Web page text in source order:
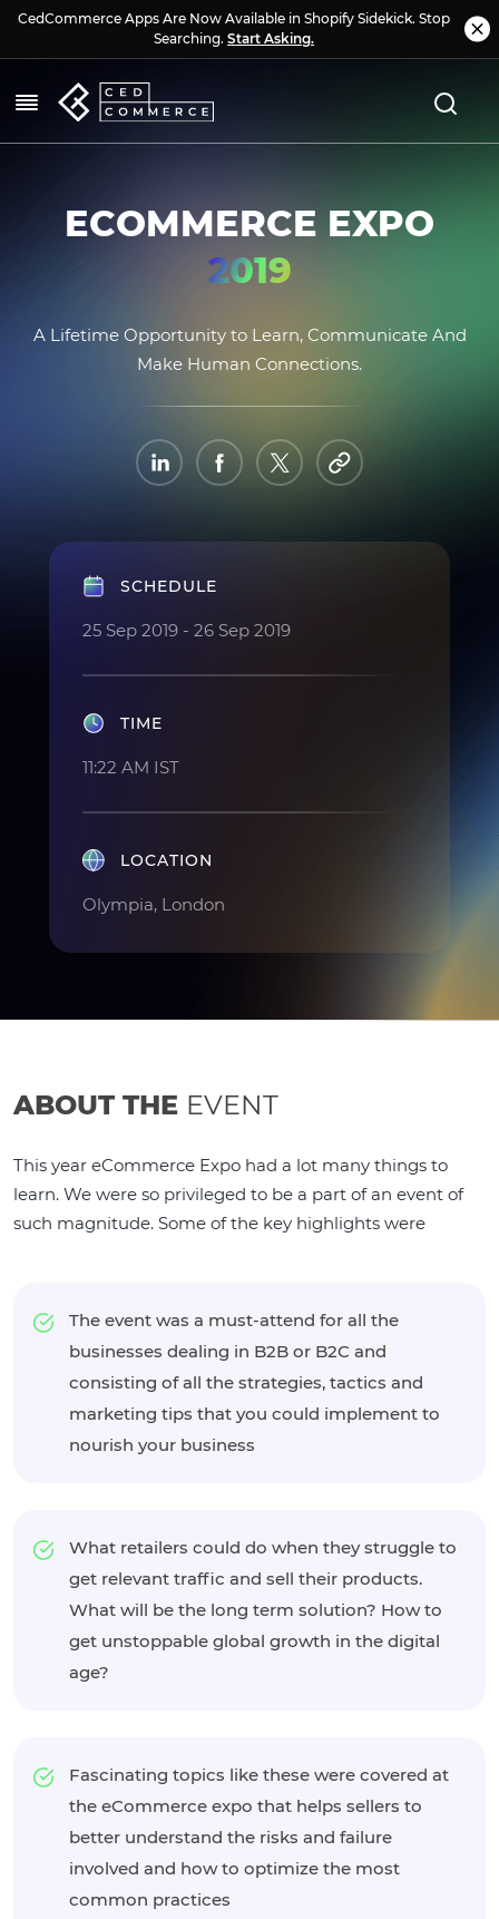
CedCommerce Apps Are Now Available in Shopify Sidekick. Stop
Searching. Start Asking.
ECOMMERCE EXPO
2019
A Lifetime Opportunity to Learn, Communicate And
Make Human Connections.
SCHEDULE
25 Sep 2019 - 26 Sep 2019
TIME
11:22 AM IST
LOCATION
Olympia, London
ABOUT THE EVENT
This year eCommerce Expo had a lot many things to
learn. We were so privileged to be a part of an event of
such magnitude. Some of the key highlights were
The event was a must-attend for all the
businesses dealing in B2B or B2C and
consisting of all the strategies, tactics and
marketing tips that you could implement to
nourish your business
What retailers could do when they struggle to
get relevant traffic and sell their products.
What will be the long term solution? How to
get unstoppable global growth in the digital
age?
Fascinating topics like these were covered at
the eCommerce expo that helps sellers to
better understand the risks and failure
involved and how to optimize the most
common practices